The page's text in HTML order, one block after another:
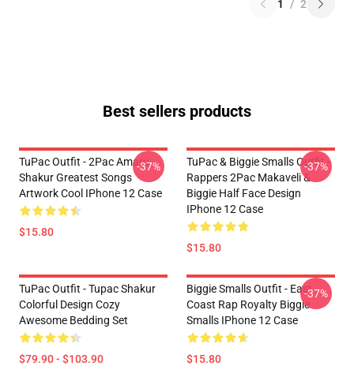
1 / 2
Best sellers products
TuPac Outfit - 2Pac Amaru
Shakur Greatest Songs
Artwork Cool IPhone 12 Case
$15.80
-37%
TuPac & Biggie Smalls Outfit -
Rappers 2Pac Makaveli &
Biggie Half Face Design
IPhone 12 Case
$15.80
-37%
TuPac Outfit - Tupac Shakur
Colorful Design Cozy
Awesome Bedding Set
$79.90 - $103.90
Biggie Smalls Outfit - East
Coast Rap Royalty Biggie
Smalls IPhone 12 Case
$15.80
-37%